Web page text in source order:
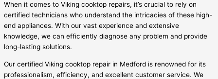
When it comes to Viking cooktop repairs, it’s crucial to rely on
certified technicians who understand the intricacies of these high-
end appliances. With our vast experience and extensive
knowledge, we can efficiently diagnose any problem and provide
long-lasting solutions.
Our certified Viking cooktop repair in Medford is renowned for its
professionalism, efficiency, and excellent customer service. We